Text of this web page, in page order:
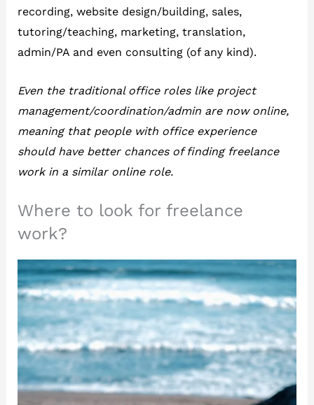
recording, website design/building, sales,
tutoring/teaching, marketing, translation,
admin/PA and even consulting (of any kind).
Even the traditional office roles like project
management/coordination/admin are now online,
meaning that people with office experience
should have better chances of finding freelance
work in a similar online role.
Where to look for freelance
work?